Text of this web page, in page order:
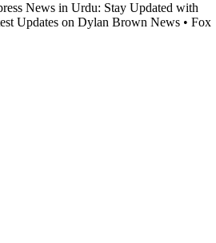
News in Urdu: Stay Updated with
Updates on Dylan Brown News • Fox